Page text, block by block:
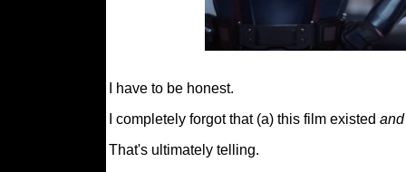
I have to be honest.
I completely forgot that (a) this film existed and
That's ultimately telling.